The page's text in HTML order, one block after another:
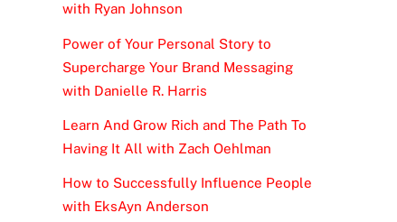
with Ryan Johnson
Power of Your Personal Story to
Supercharge Your Brand Messaging
with Danielle R. Harris
Learn And Grow Rich and The Path To
Having It All with Zach Oehlman
How to Successfully Influence People
with EksAyn Anderson